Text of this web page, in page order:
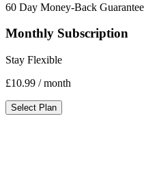
60 Day Money-Back Guarantee
Monthly Subscription
Stay Flexible
£10.99 / month
Select Plan